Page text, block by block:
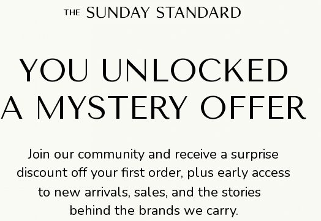
YOU UNLOCKED
A MYSTERY OFFER
Join our community and receive a surprise
discount off your first order, plus early access
to new arrivals, sales, and the stories
behind the brands we carry.